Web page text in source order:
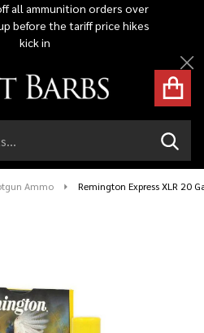
all ammunition orders over
before the tariff price hikes
kick in
Ammo Remington Express XLR 20